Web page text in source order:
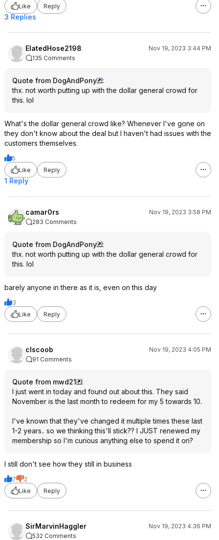
Like
Reply
3 Replies
ElatedHose2198
Nov 19, 2023 3:44 PM
135 Comments
Quote from DogAndPony
:
thx. not worth putting up with the dollar general crowd for
this. lol
What's the dollar general crowd like? Whenever I've gone on
they don't know about the deal but I haven't had issues with the
customers themselves.
5
Like
Reply
1 Reply
camar0rs
Nov 19, 2023 3:58 PM
283 Comments
Quote from DogAndPony
:
thx. not worth putting up with the dollar general crowd for
this. lol
barely anyone in there as it is, even on this day
3
Like
Reply
clscoob
Nov 19, 2023 4:05 PM
91 Comments
Quote from mwd21
:
I just went in today and found out about this. They said
November is the last month to redeem for my 5 towards 10.
I've known that they've changed it multiple times these last
1-2 years.. so we thinking this'll stick?? I JUST renewed my
membership so I'm curious anything else to spend it on?
I still don't see how they still in business
7
2
Like
Reply
SirMarvinHaggler
Nov 19, 2023 4:36 PM
532 Comments